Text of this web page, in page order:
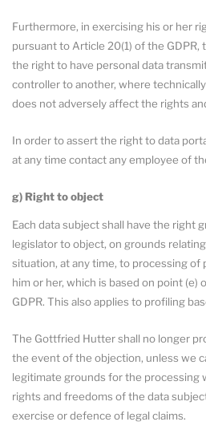
Furthermore, in exercising his or her
pursuant to Article 20(1) of the GDPR,
the right to have personal data
controller to another, where
does not adversely affect the rights
In order to assert the right to data
at any time contact any employee of
g) Right to object
Each data subject shall have the right
legislator to object, on grounds
situation, at any time, to processing of
him or her, which is based on point (e)
GDPR. This also applies to profiling
The Gottfried Hutter shall no longer
the event of the objection, unless we
legitimate grounds for the processing
rights and freedoms of the data
exercise or defence of legal claims.